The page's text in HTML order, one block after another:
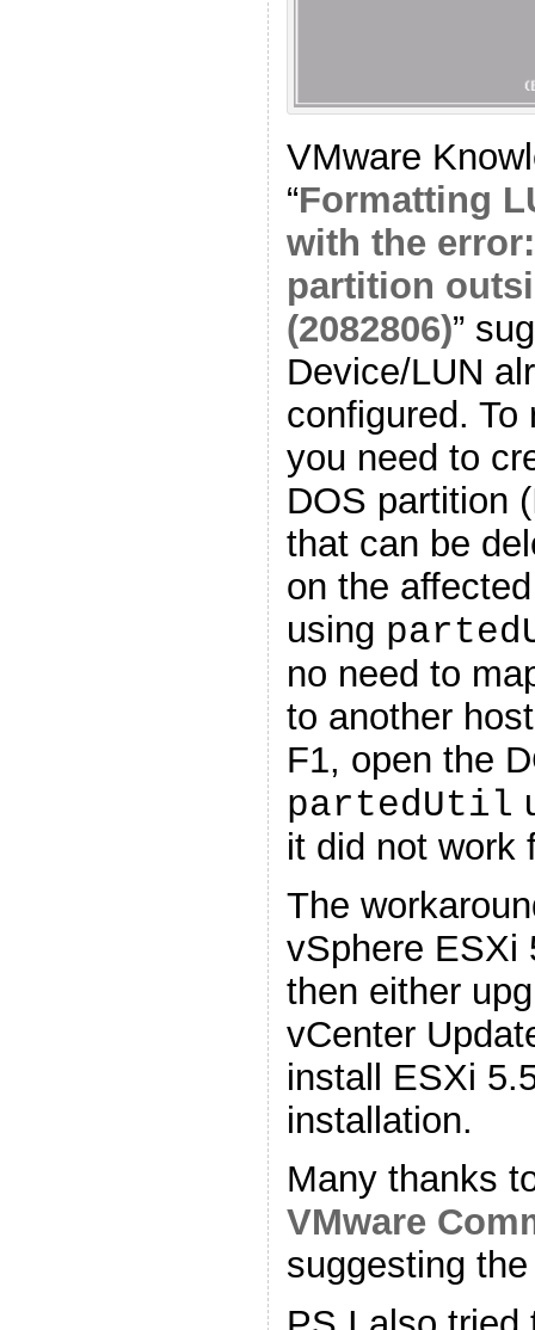
VMware
“Formatting
with the
partition
(2082806)”
Device/LUN
configured.
you need to
DOS partition
that can be
on the
using
no need to
to another
F1, open the
partedUtil
it did not work
The
vSphere ESXi
then either
vCenter
install ESXi
installation.
Many thanks
VMware
suggesting